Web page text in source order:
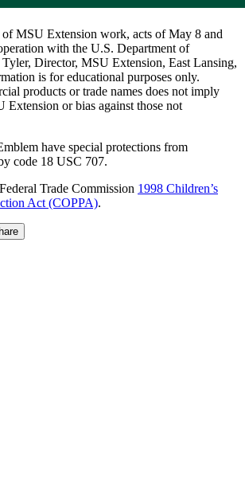
of MSU Extension work, acts of May 8 and
with the U.S. Department of
Director, MSU Extension, East Lansing,
is for educational purposes only.
products or trade names does not imply
Extension or bias against those not
have special protections from
code 18 USC 707.
Trade Commission 1998 Children’s
Act (COPPA).